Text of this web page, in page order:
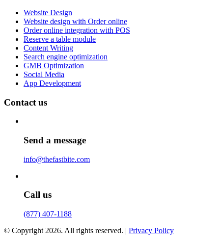
Website Design
Website design with Order online
Order online integration with POS
Reserve a table module
Content Writing
Search engine optimization
GMB Optimization
Social Media
App Development
Contact us
Send a message
info@thefastbite.com
Call us
(877) 407-1188
© Copyright 2026. All rights reserved. | Privacy Policy